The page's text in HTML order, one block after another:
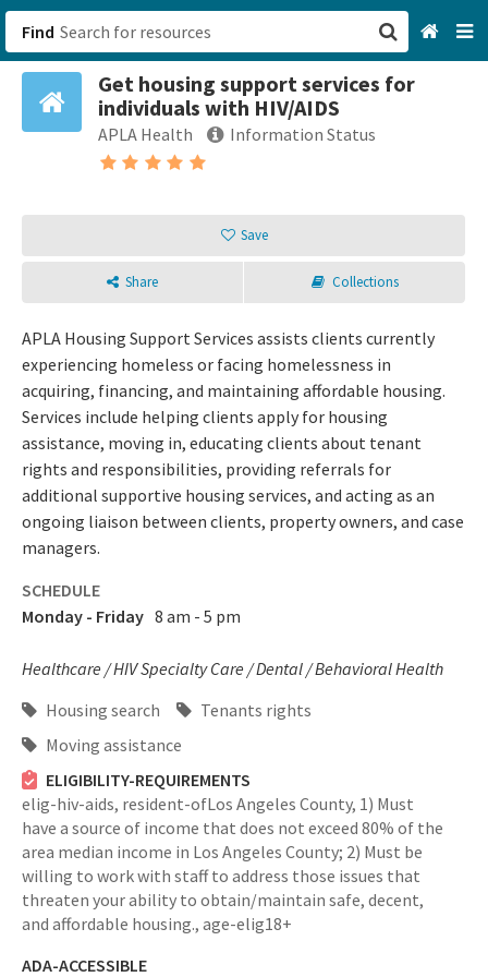
Find
Get housing support services for
individuals with HIV/AIDS
APLA Health Information Status
Save
Share Collections
APLA Housing Support Services assists clients currently
experiencing homeless or facing homelessness in
acquiring, financing, and maintaining affordable housing.
Services include helping clients apply for housing
assistance, moving in, educating clients about tenant
rights and responsibilities, providing referrals for
additional supportive housing services, and acting as an
ongoing liaison between clients, property owners, and case
managers.
SCHEDULE
Monday - Friday 8 am - 5 pm
Healthcare / HIV Specialty Care / Dental / Behavioral Health
Housing search
Tenants rights
Moving assistance
ELIGIBILITY-REQUIREMENTS
elig-hiv-aids, resident-ofLos Angeles County, 1) Must
have a source of income that does not exceed 80% of the
area median income in Los Angeles County; 2) Must be
willing to work with staff to address those issues that
threaten your ability to obtain/maintain safe, decent,
and affordable housing., age-elig18+
ADA-ACCESSIBLE
San Francisco, CA
Browse All Categories
Login